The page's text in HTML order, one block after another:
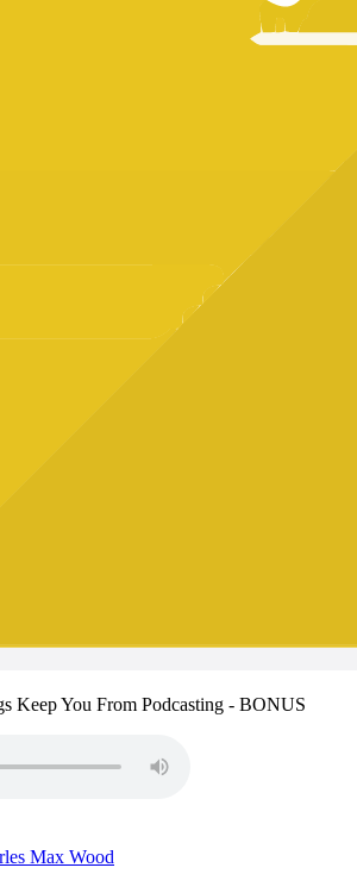
Keep You From Podcasting - BONUS
Max Wood